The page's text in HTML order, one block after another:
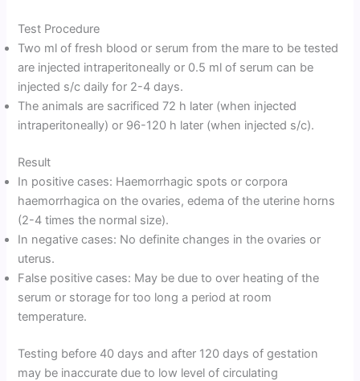
Test Procedure
Two ml of fresh blood or serum from the mare to be tested
are injected intraperitoneally or 0.5 ml of serum can be
injected s/c daily for 2-4 days.
The animals are sacrificed 72 h later (when injected
intraperitoneally) or 96-120 h later (when injected s/c).
Result
In positive cases: Haemorrhagic spots or corpora
haemorrhagica on the ovaries, edema of the uterine horns
(2-4 times the normal size).
In negative cases: No definite changes in the ovaries or
uterus.
False positive cases: May be due to over heating of the
serum or storage for too long a period at room
temperature.
Testing before 40 days and after 120 days of gestation
may be inaccurate due to low level of circulating